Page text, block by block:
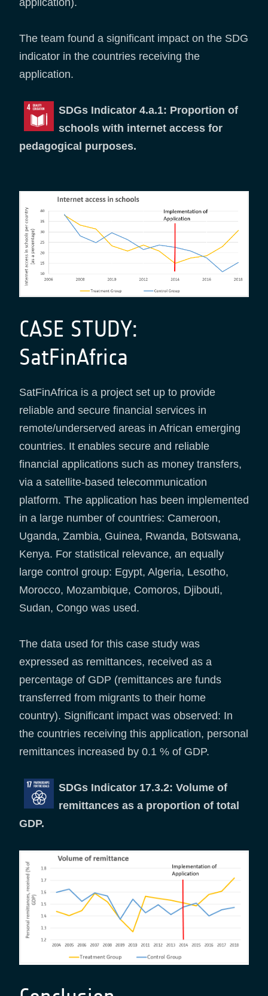
application).
The team found a significant impact on the SDG
indicator in the countries receiving the
application.
SDGs Indicator 4.a.1: Proportion of
schools with internet access for
pedagogical purposes.
CASE STUDY:
SatFinAfrica
SatFinAfrica is a project set up to provide
reliable and secure financial services in
remote/underserved areas in African emerging
countries. It enables secure and reliable
financial applications such as money transfers,
via a satellite-based telecommunication
platform. The application has been implemented
in a large number of countries: Cameroon,
Uganda, Zambia, Guinea, Rwanda, Botswana,
Kenya. For statistical relevance, an equally
large control group: Egypt, Algeria, Lesotho,
Morocco, Mozambique, Comoros, Djibouti,
Sudan, Congo was used.
The data used for this case study was
expressed as remittances, received as a
percentage of GDP (remittances are funds
transferred from migrants to their home
country). Significant impact was observed: In
the countries receiving this application, personal
remittances increased by 0.1 % of GDP.
SDGs Indicator 17.3.2: Volume of
remittances as a proportion of total
GDP.